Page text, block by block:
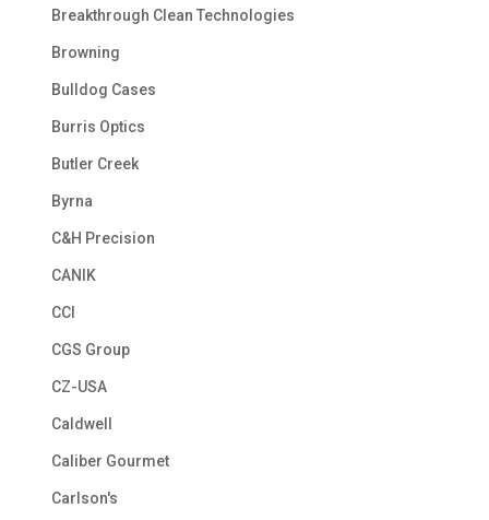
Breakthrough Clean Technologies
Browning
Bulldog Cases
Burris Optics
Butler Creek
Byrna
C&H Precision
CANIK
CCI
CGS Group
CZ-USA
Caldwell
Caliber Gourmet
Carlson's